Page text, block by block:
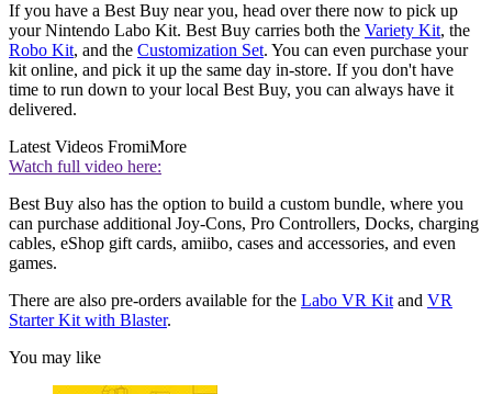
If you have a Best Buy near you, head over there now to pick up
your Nintendo Labo Kit. Best Buy carries both the Variety Kit, the
Robo Kit, and the Customization Set. You can even purchase your
kit online, and pick it up the same day in-store. If you don't have
time to run down to your local Best Buy, you can always have it
delivered.
Latest Videos FromiMore
Watch full video here:
Best Buy also has the option to build a custom bundle, where you
can purchase additional Joy-Cons, Pro Controllers, Docks, charging
cables, eShop gift cards, amiibo, cases and accessories, and even
games.
There are also pre-orders available for the Labo VR Kit and VR
Starter Kit with Blaster.
You may like